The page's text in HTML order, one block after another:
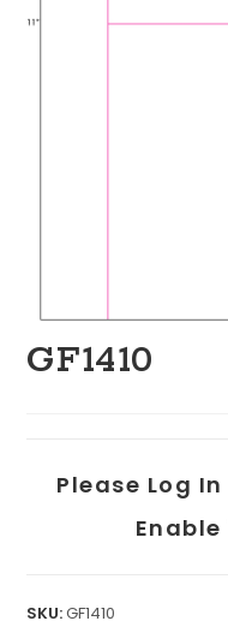
GF1410
Please Log
SKU:GF1410